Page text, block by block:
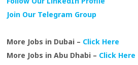
Join Our Telegram Group
More Jobs in Dubai – Click Here
More Jobs in Abu Dhabi – Click Here